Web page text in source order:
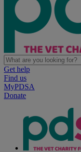
Get help
Find us
MyPDSA
Donate